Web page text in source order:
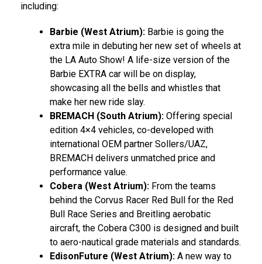
including:
Barbie (West Atrium): Barbie is going the
extra mile in debuting her new set of wheels at
the LA Auto Show! A life-size version of the
Barbie EXTRA car will be on display,
showcasing all the bells and whistles that
make her new ride slay.
BREMACH (South Atrium): Offering special
edition 4×4 vehicles, co-developed with
international OEM partner Sollers/UAZ,
BREMACH delivers unmatched price and
performance value.
Cobera (West Atrium): From the teams
behind the Corvus Racer Red Bull for the Red
Bull Race Series and Breitling aerobatic
aircraft, the Cobera C300 is designed and built
to aero-nautical grade materials and standards.
EdisonFuture (West Atrium): A new way to